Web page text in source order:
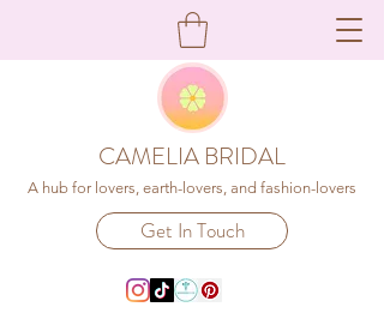
CAMELIA BRIDAL
A hub for lovers, earth-lovers, and fashion-lovers
Get In Touch